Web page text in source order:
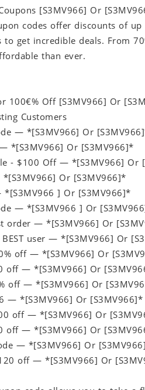
[S3MV966] Or
codes offer discounts of
to get incredible deals. From
than ever.
100€% Off [S3MV966] Or
Customers
— *[S3MV966] Or
*[S3MV966] Or [S3MV966]*
- $100 Off — *[S3MV966] Or
Or [S3MV966]*
] Or [S3MV966]*
— *[S3MV966 ] Or
order — *[S3MV966] Or
user — *[S3MV966] Or
off — *[S3MV966] Or
off — *[S3MV966] Or
off — *[S3MV966] Or
— *[S3MV966] Or [S3MV966]*
off — *[S3MV966] Or
off — *[S3MV966] Or
— *[S3MV966] Or
off — *[S3MV966] Or